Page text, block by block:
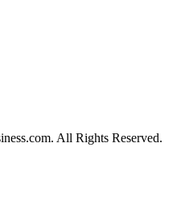
All Rights Reserved.